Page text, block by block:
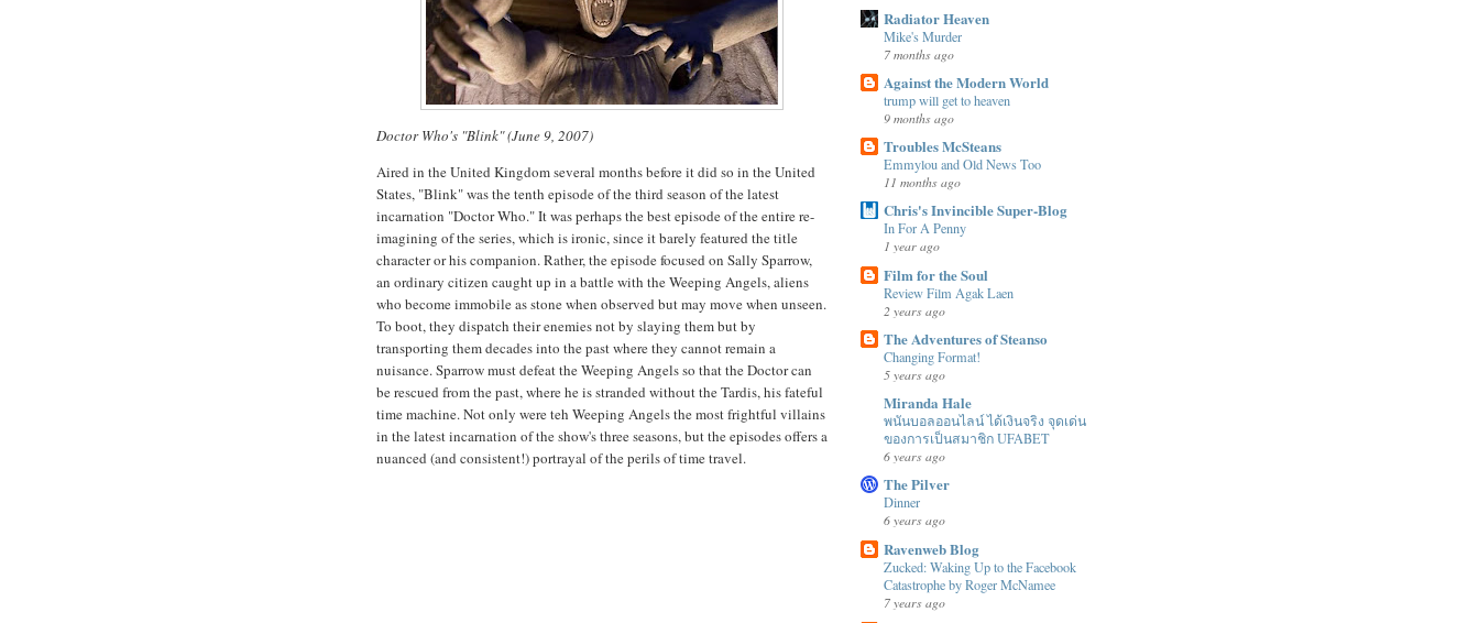
Doctor Who's "Blink" (June 9, 2007)
Aired in the United Kingdom several months before it did so in the United
States, "Blink" was the tenth episode of the third season of the latest
incarnation "Doctor Who." It was perhaps the best episode of the entire re-
imagining of the series, which is ironic, since it barely featured the title
character or his companion. Rather, the episode focused on Sally Sparrow,
an ordinary citizen caught up in a battle with the Weeping Angels, aliens
who become immobile as stone when observed but may move when unseen.
To boot, they dispatch their enemies not by slaying them but by
transporting them decades into the past where they cannot remain a
nuisance. Sparrow must defeat the Weeping Angels so that the Doctor can
be rescued from the past, where he is stranded without the Tardis, his fateful
time machine. Not only were teh Weeping Angels the most frightful villains
in the latest incarnation of the show's three seasons, but the episodes offers a
nuanced (and consistent!) portrayal of the perils of time travel.
Radiator Heaven
Mike's Murder
7 months ago
Against the Modern World
trump will get to heaven
9 months ago
Troubles McSteans
Emmylou and Old News Too
11 months ago
Chris's Invincible Super-Blog
In For A Penny
1 year ago
Film for the Soul
Review Film Agak Laen
2 years ago
The Adventures of Steanso
Changing Format!
5 years ago
Miranda Hale
พนันบอลออนไลน์ ได้เงินจริง จุดเด่น
ของการเป็นสมาชิก UFABET
6 years ago
The Pilver
Dinner
6 years ago
Ravenweb Blog
Zucked: Waking Up to the Facebook
Catastrophe by Roger McNamee
7 years ago